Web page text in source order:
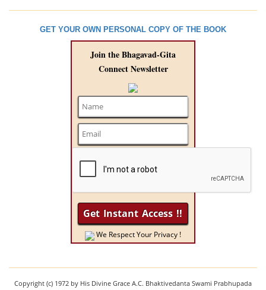
GET YOUR OWN PERSONAL COPY OF THE BOOK
Join the Bhagavad-Gita
Connect Newsletter
We Respect Your Privacy !
Copyright (c) 1972 by His Divine Grace A.C. Bhaktivedanta Swami Prabhupada